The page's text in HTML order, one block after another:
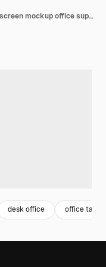
Modern home office with computer screen mockup office supplies with nature view 3d rendering
desk office office table